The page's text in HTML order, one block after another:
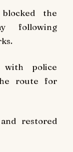
the
following
with police
route for
restored